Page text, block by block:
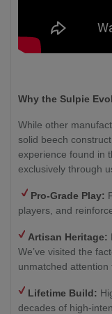
Why the Sulpie
While other
solid beech
experience found in
exclusively through
Pro-Grade Play:
players, and
Artisan Heritage:
We’ve visited the
unmatched attention
Lifetime Build:
decades of high-